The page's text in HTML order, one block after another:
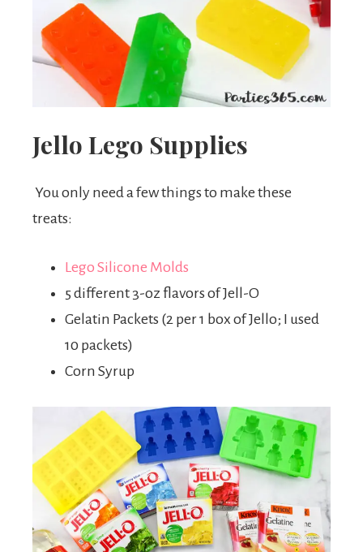
Jello Lego Supplies
You only need a few things to make these
treats:
Lego Silicone Molds
5 different 3-oz flavors of Jell-O
Gelatin Packets (2 per 1 box of Jello; I used
10 packets)
Corn Syrup